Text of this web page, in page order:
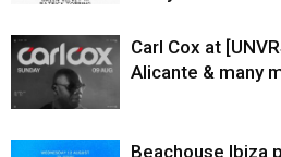
Carl Cox at
Alicante & many
Beachouse Ibiza